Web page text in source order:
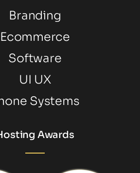
Branding
Ecommerce
Software
UI UX
Systems
Awards